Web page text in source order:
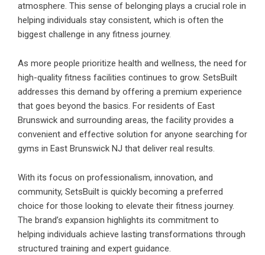
atmosphere. This sense of belonging plays a crucial role in
helping individuals stay consistent, which is often the
biggest challenge in any fitness journey.
As more people prioritize health and wellness, the need for
high-quality fitness facilities continues to grow. SetsBuilt
addresses this demand by offering a premium experience
that goes beyond the basics. For residents of East
Brunswick and surrounding areas, the facility provides a
convenient and effective solution for anyone searching for
gyms in East Brunswick NJ that deliver real results.
With its focus on professionalism, innovation, and
community, SetsBuilt is quickly becoming a preferred
choice for those looking to elevate their fitness journey.
The brand’s expansion highlights its commitment to
helping individuals achieve lasting transformations through
structured training and expert guidance.